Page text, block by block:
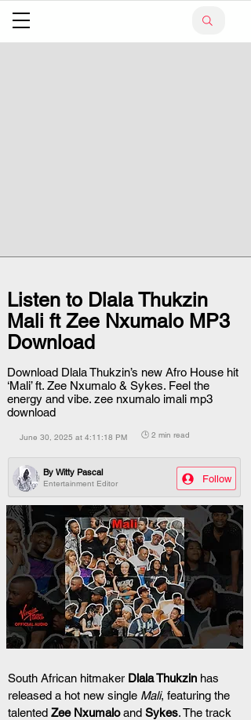
Listen to Dlala Thukzin
Mali ft Zee Nxumalo MP3
Download
Download Dlala Thukzin’s new Afro House hit
‘Mali’ ft. Zee Nxumalo & Sykes. Feel the
energy and vibe. zee nxumalo imali mp3
download
June 30, 2025 at 4:11:18 PM 🕒 2 min read
Entertainment Editor
By Witty Pascal
Follow
South African hitmaker Dlala Thukzin has
released a hot new single Mali, featuring the
talented Zee Nxumalo and Sykes. The track